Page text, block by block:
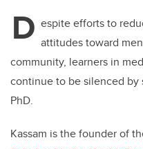
D espite efforts to
attitudes toward
community, learners in
continue to be silenced by
PhD.
Kassam is the founder of